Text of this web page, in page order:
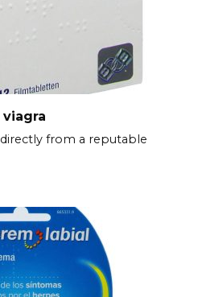
directly from a reputable